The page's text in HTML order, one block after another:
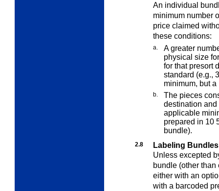
An individual
minimum number
price claimed
these conditions:
a.
A greater
physical size
for that presort
standard (e.g.,
minimum, but
b.
The pieces
destination
applicable
prepared in 10
bundle).
2.8
Labeling Bundles
Unless excepted
bundle (other
either with an
with a barcoded